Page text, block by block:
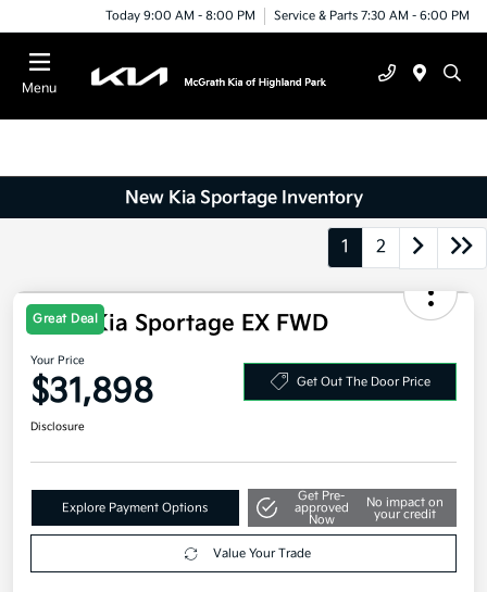
Today 9:00 AM - 8:00 PM Service & Parts 7:30 AM - 6:00 PM
Menu
New Kia Sportage Inventory
1 2
Great Deal
2026 Kia Sportage EX FWD
Your Price
$31,898
Explore Payment Options
Get Pre-
approved
No impact on
your credit